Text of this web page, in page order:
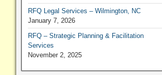
RFQ Legal Services – Wilmington, NC
January 7, 2026
RFQ – Strategic Planning & Facilitation
Services
November 2, 2025